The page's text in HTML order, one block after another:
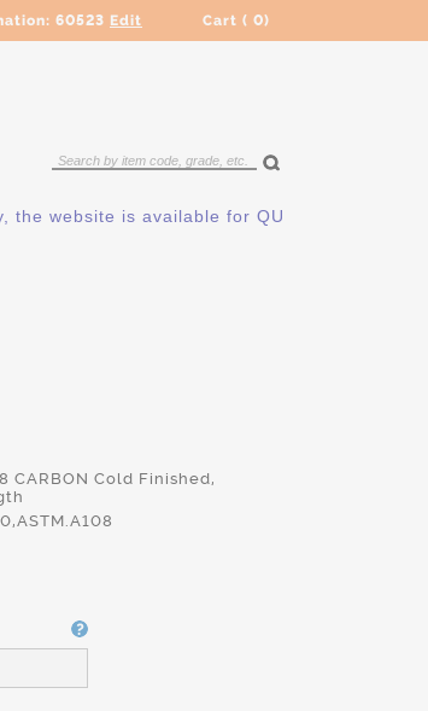
60523 Edit Cart ( 0)
website is available for QUOTING ONLY.
CARBON Cold Finished,